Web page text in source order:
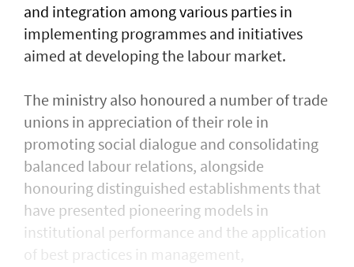
and integration among various parties in
implementing programmes and initiatives
aimed at developing the labour market.
The ministry also honoured a number of trade
unions in appreciation of their role in
promoting social dialogue and consolidating
balanced labour relations, alongside
honouring distinguished establishments that
have presented pioneering models in
institutional performance and the application
of best practices in management,